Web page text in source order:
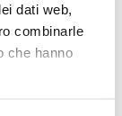
dati web,
combinarle
che hanno
combination
cutlery.
coating